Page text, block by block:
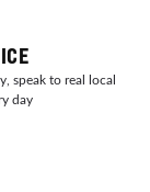
speak to real local
day